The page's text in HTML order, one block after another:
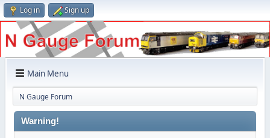
Log in Sign up
Main Menu
N Gauge Forum
Warning!